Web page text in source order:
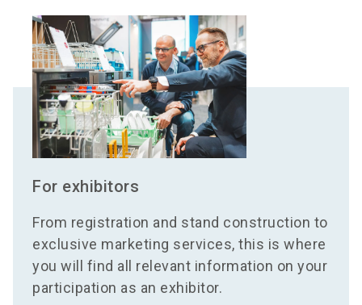
For exhibitors
From registration and stand construction to
exclusive marketing services, this is where
you will find all relevant information on your
participation as an exhibitor.